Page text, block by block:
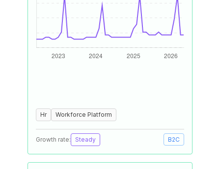
Hr Workforce Platform
Growth rate: Steady B2C